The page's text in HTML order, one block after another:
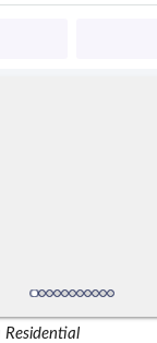
Residential